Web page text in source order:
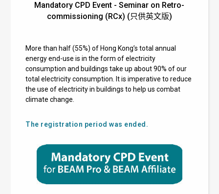
Mandatory CPD Event - Seminar on Retro-
commissioning (RCx) (只供英文版)
More than half (55%) of Hong Kong’s total annual
energy end-use is in the form of electricity
consumption and buildings take up about 90% of our
total electricity consumption. It is imperative to reduce
the use of electricity in buildings to help us combat
climate change.
The registration period was ended.